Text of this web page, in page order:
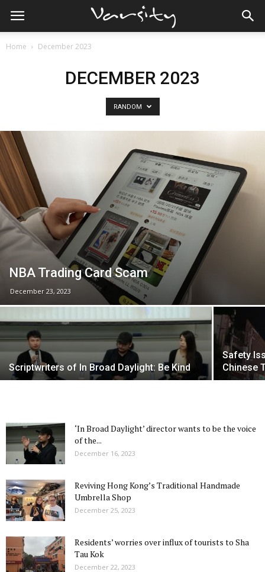
Home December 2023
DECEMBER 2023
RANDOM
NBA Trading Card Scam
December 23, 2023
Scriptwriters of In Broad Daylight: Be Kind
Safety
Chinese
‘In Broad Daylight’ director wants to be the voice
of the...
December 16, 2023
Reviving Hong Kong’s Traditional Handmade
Umbrella Shop
December 25, 2023
Residents’ worries over influx of tourists to Sha
Tau Kok
December 22, 2023